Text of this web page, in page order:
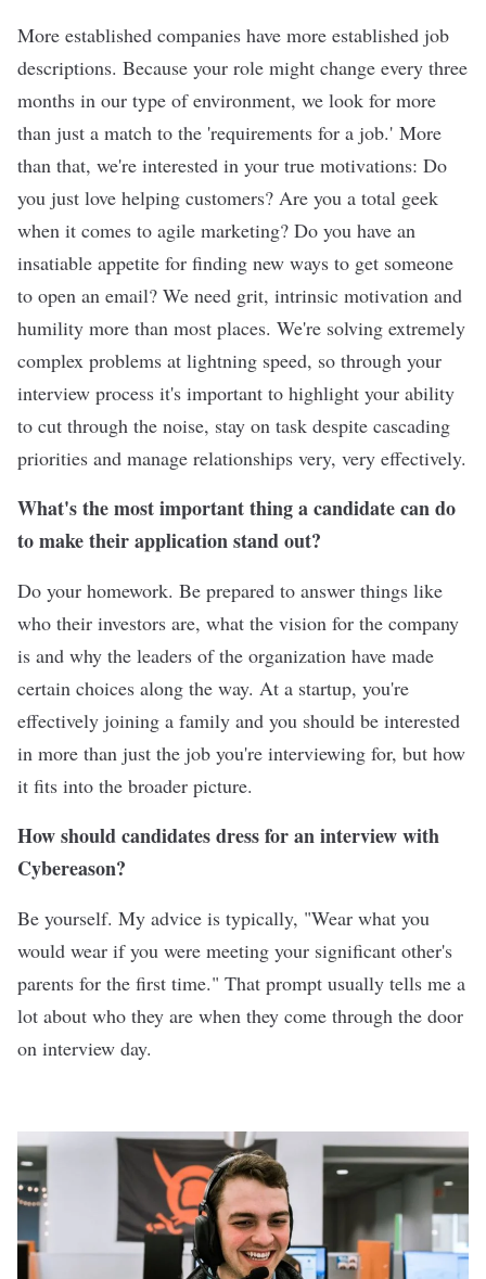
More established companies have more established job
descriptions. Because your role might change every three
months in our type of environment, we look for more
than just a match to the 'requirements for a job.' More
than that, we're interested in your true motivations: Do
you just love helping customers? Are you a total geek
when it comes to agile marketing? Do you have an
insatiable appetite for finding new ways to get someone
to open an email? We need grit, intrinsic motivation and
humility more than most places. We're solving extremely
complex problems at lightning speed, so through your
interview process it's important to highlight your ability
to cut through the noise, stay on task despite cascading
priorities and manage relationships very, very effectively.
What's the most important thing a candidate can do
to make their application stand out?
Do your homework. Be prepared to answer things like
who their investors are, what the vision for the company
is and why the leaders of the organization have made
certain choices along the way. At a startup, you're
effectively joining a family and you should be interested
in more than just the job you're interviewing for, but how
it fits into the broader picture.
How should candidates dress for an interview with
Cybereason?
Be yourself. My advice is typically, "Wear what you
would wear if you were meeting your significant other's
parents for the first time." That prompt usually tells me a
lot about who they are when they come through the door
on interview day.